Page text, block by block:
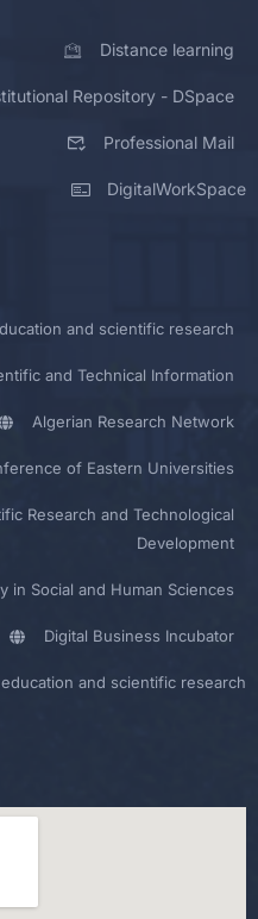
Distance learning
Repository - DSpace
Professional Mail
DigitalWorkSpace
and scientific research
and Technical Information
Algerian Research Network
of Eastern Universities
Research and Technological
Development
in Social and Human Sciences
Digital Business Incubator
and scientific research